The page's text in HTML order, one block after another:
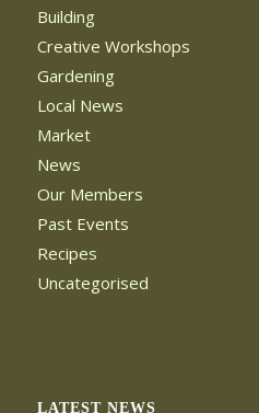
Building
Creative Workshops
Gardening
Local News
Market
News
Our Members
Past Events
Recipes
Uncategorised
LATEST NEWS